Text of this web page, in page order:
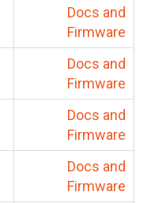
Docs and
Firmware
Docs and
Firmware
Docs and
Firmware
Docs and
Firmware